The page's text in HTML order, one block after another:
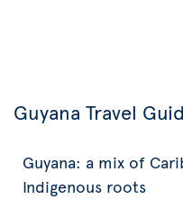
Guyana Travel
Guyana: a mix of
Indigenous roots